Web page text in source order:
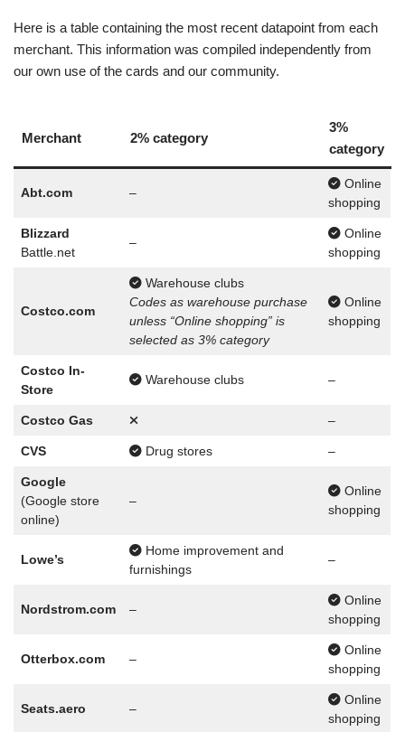
Here is a table containing the most recent datapoint from each
merchant. This information was compiled independently from
our own use of the cards and our community.
Merchant 2% category
3%
category
Abt.com –
Online
shopping
Blizzard
Battle.net
–
Online
shopping
Costco.com
Warehouse clubs
Codes as warehouse purchase
unless “Online shopping” is
selected as 3% category
Online
shopping
Costco In-
Store
Warehouse clubs –
Costco Gas –
CVS Drug stores –
Google
(Google store
online)
–
Online
shopping
Lowe’s
Home improvement and
furnishings
–
Nordstrom.com –
Online
shopping
Otterbox.com –
Online
shopping
Seats.aero –
Online
shopping